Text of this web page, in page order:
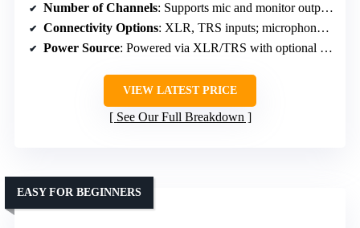
Number of Channels: Supports mic and monitor outputs (number of channels not specified)
Connectivity Options: XLR, TRS inputs; microphone input
Power Source: Powered via XLR/TRS with optional battery
VIEW LATEST PRICE
See Our Full Breakdown
EASY FOR BEGINNERS